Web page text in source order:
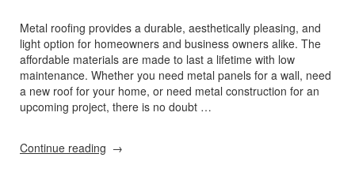
Metal roofing provides a durable, aesthetically pleasing, and
light option for homeowners and business owners alike. The
affordable materials are made to last a lifetime with low
maintenance. Whether you need metal panels for a wall, need
a new roof for your home, or need metal construction for an
upcoming project, there is no doubt …
Continue reading “Solar